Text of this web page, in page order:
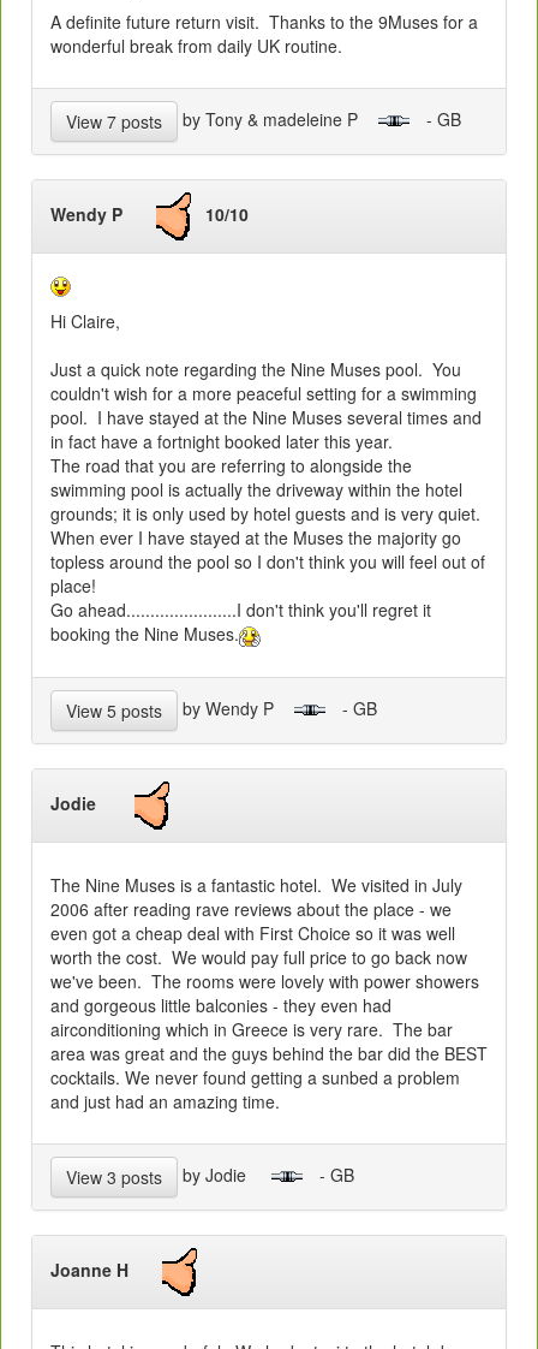
A definite future return visit. Thanks to the 9Muses for a
wonderful break from daily UK routine.
View 7 posts by Tony & madeleine P - GB
Wendy P 10/10
Hi Claire,
Just a quick note regarding the Nine Muses pool. You
couldn't wish for a more peaceful setting for a swimming
pool. I have stayed at the Nine Muses several times and
in fact have a fortnight booked later this year.
The road that you are referring to alongside the
swimming pool is actually the driveway within the hotel
grounds; it is only used by hotel guests and is very quiet.
When ever I have stayed at the Muses the majority go
topless around the pool so I don't think you will feel out of
place!
Go ahead.......................I don't think you'll regret it
booking the Nine Muses.
View 5 posts by Wendy P - GB
Jodie
The Nine Muses is a fantastic hotel. We visited in July
2006 after reading rave reviews about the place - we
even got a cheap deal with First Choice so it was well
worth the cost. We would pay full price to go back now
we've been. The rooms were lovely with power showers
and gorgeous little balconies - they even had
airconditioning which in Greece is very rare. The bar
area was great and the guys behind the bar did the BEST
cocktails. We never found getting a sunbed a problem
and just had an amazing time.
View 3 posts by Jodie - GB
Joanne H